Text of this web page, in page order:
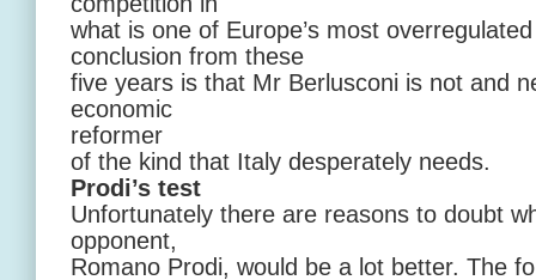
what is one of Europe’s most
conclusion from these
five years is that Mr Berlusconi is not and
economic
reformer
of the kind that Italy desperately needs.
Prodi’s test
Unfortunately there are reasons to doubt
opponent,
Romano Prodi, would be a lot better. The